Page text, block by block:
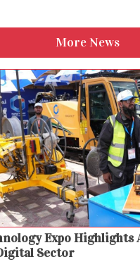
More News
Expo Highlights
Sector